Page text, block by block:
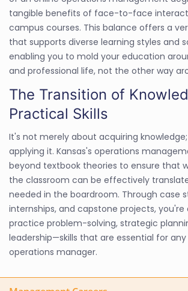
tangible benefits of face-to-face
campus courses. This balance offers a
that supports diverse learning styles and
enabling you to mold your education
and professional life, not the other way
The Transition of
Practical Skills
It's not merely about acquiring
applying it. Kansas's operations
beyond textbook theories to ensure that
the classroom can be effectively
needed in the boardroom. Through case
internships, and capstone projects,
practice problem-solving, strategic
leadership—skills that are essential for
operations manager.